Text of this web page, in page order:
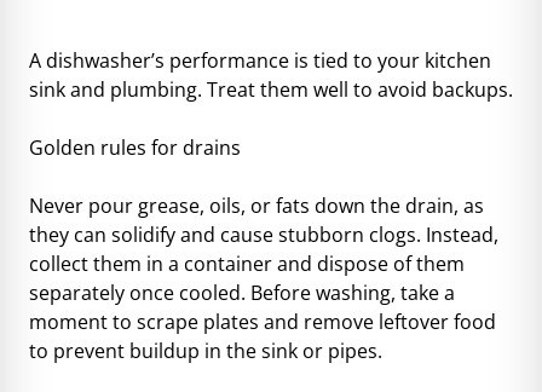
A dishwasher’s performance is tied to your kitchen
sink and plumbing. Treat them well to avoid backups.
Golden rules for drains
Never pour grease, oils, or fats down the drain, as
they can solidify and cause stubborn clogs. Instead,
collect them in a container and dispose of them
separately once cooled. Before washing, take a
moment to scrape plates and remove leftover food
to prevent buildup in the sink or pipes.